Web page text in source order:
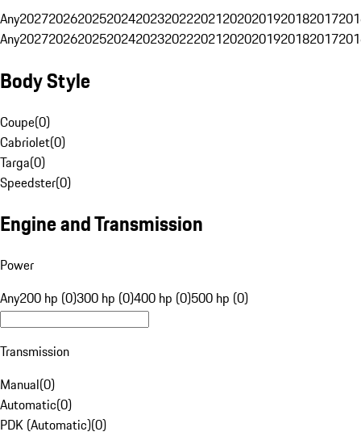
Any20272026202520242023202220212020201920182017
Any20272026202520242023202220212020201920182017
Body Style
Coupe(0)
Cabriolet(0)
Targa(0)
Speedster(0)
Engine and Transmission
Power
Any200 hp (0)300 hp (0)400 hp (0)500 hp (0)
Transmission
Manual(0)
Automatic(0)
PDK (Automatic)(0)